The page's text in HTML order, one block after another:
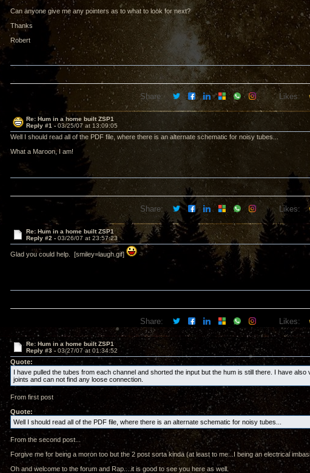
Can anyone give me any pointers as to what to look for next?
Thanks
Robert
Share: Likes:
Re: Hum in a home built ZSP1
Reply #1 - 03/25/07 at 13:09:05
Well I should read all of the PDF file, where there is an alternate schematic for noisy tubes...
What a Maroon, I am!
Share: Likes:
Re: Hum in a home built ZSP1
Reply #2 - 03/26/07 at 23:57:23
Glad you could help. [smiley=laugh.gif]
Share: Likes:
Re: Hum in a home built ZSP1
Reply #3 - 03/27/07 at 01:34:52
Quote:
I have pulled the tubes from each channel and shorted the input but the hum is still there. I have also
joints and can not find any loose connection.
From first post
Quote:
Well I should read all of the PDF file, where there is an alternate schematic for noisy tubes...
From the second post...
Forgive me for being a moron too but the 2 post sorta kinda (at least to me...I being an electrical
Oh and welcome to the forum and Rap....it is good to see you here as well.